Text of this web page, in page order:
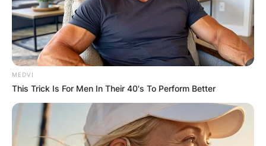
MEDVI
This Trick Is For Men In Their 40's To Perform Better